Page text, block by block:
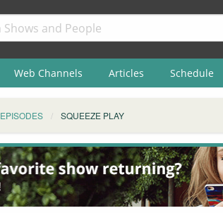
Web Channels Articles Schedule
EPISODES SQUEEZE PLAY